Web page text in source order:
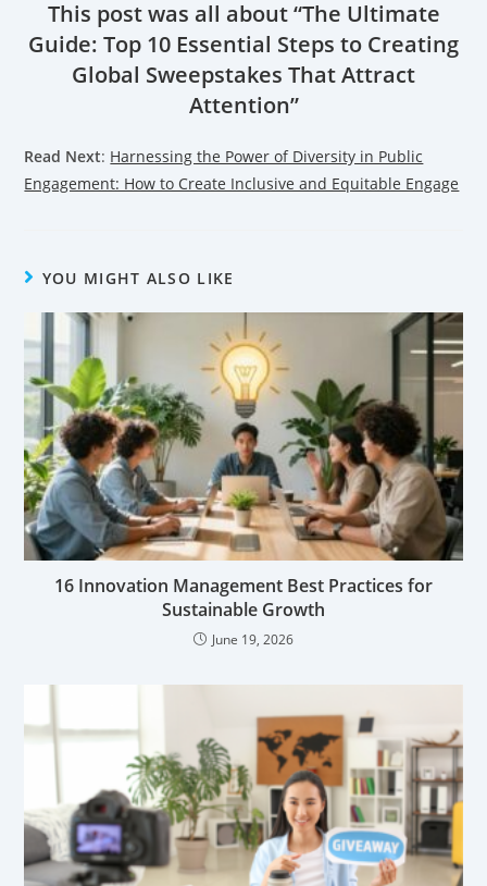
This post was all about “The Ultimate
Guide: Top 10 Essential Steps to Creating
Global Sweepstakes That Attract
Attention”
Read Next: Harnessing the Power of Diversity in Public
Engagement: How to Create Inclusive and Equitable Engage
YOU MIGHT ALSO LIKE
16 Innovation Management Best Practices for
Sustainable Growth
June 19, 2026